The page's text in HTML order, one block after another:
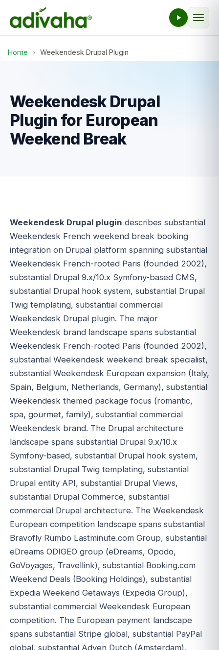
Home › Weekendesk Drupal Plugin
Weekendesk Drupal
Plugin for European
Weekend Break
Weekendesk Drupal plugin describes substantial
Weekendesk French weekend break booking
integration on Drupal platform spanning substantial
Weekendesk French-rooted Paris (founded 2002),
substantial Drupal 9.x/10.x Symfony-based CMS,
substantial Drupal hook system, substantial Drupal
Twig templating, substantial commercial
Weekendesk Drupal plugin. The major
Weekendesk brand landscape spans substantial
Weekendesk French-rooted Paris (founded 2002),
substantial Weekendesk weekend break specialist,
substantial Weekendesk European expansion (Italy,
Spain, Belgium, Netherlands, Germany), substantial
Weekendesk themed package focus (romantic,
spa, gourmet, family), substantial commercial
Weekendesk brand. The Drupal architecture
landscape spans substantial Drupal 9.x/10.x
Symfony-based, substantial Drupal hook system,
substantial Drupal Twig templating, substantial
Drupal entity API, substantial Drupal Views,
substantial Drupal Commerce, substantial
commercial Drupal architecture. The Weekendesk
European competition landscape spans substantial
Bravofly Rumbo Lastminute.com Group, substantial
eDreams ODIGEO group (eDreams, Opodo,
GoVoyages, Travellink), substantial Booking.com
Weekend Deals (Booking Holdings), substantial
Expedia Weekend Getaways (Expedia Group),
substantial commercial Weekendesk European
competition. The European payment landscape
spans substantial Stripe global, substantial PayPal
global, substantial Adyen Dutch (Amsterdam),